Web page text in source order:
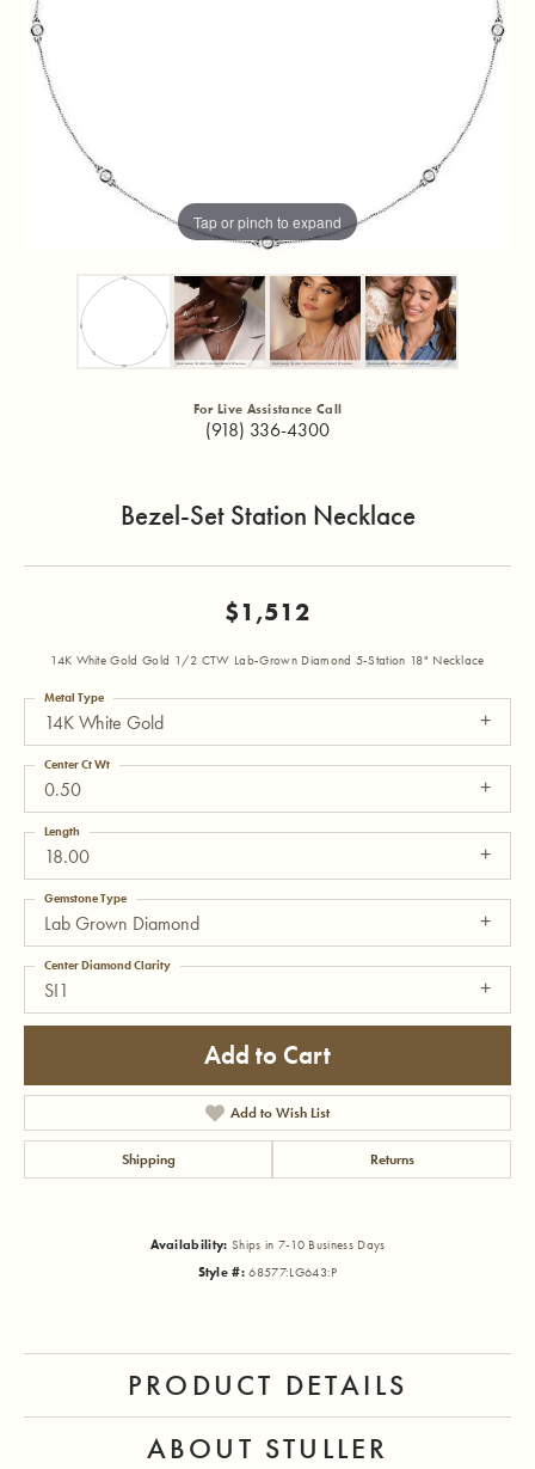
Tap or pinch to expand
For Live Assistance Call
(918) 336-4300
Bezel-Set Station Necklace
$1,512
14K White Gold Gold 1/2 CTW Lab-Grown Diamond 5-Station 18" Necklace
14K White Gold
Metal Type
0.50
Center Ct Wt
18.00
Length
Lab Grown Diamond
Gemstone Type
SI1
Center Diamond Clarity
Add to Cart
Add to Wish List
Shipping Returns
Availability: Ships in 7-10 Business Days
Style #: 68577:LG643:P
PRODUCT DETAILS
ABOUT STULLER